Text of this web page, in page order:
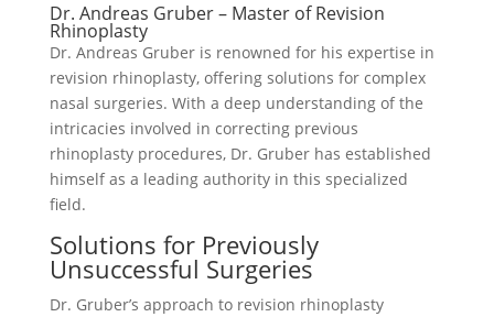
Dr. Andreas Gruber – Master of Revision
Rhinoplasty
Dr. Andreas Gruber is renowned for his expertise in
revision rhinoplasty, offering solutions for complex
nasal surgeries. With a deep understanding of the
intricacies involved in correcting previous
rhinoplasty procedures, Dr. Gruber has established
himself as a leading authority in this specialized
field.
Solutions for Previously
Unsuccessful Surgeries
Dr. Gruber’s approach to revision rhinoplasty